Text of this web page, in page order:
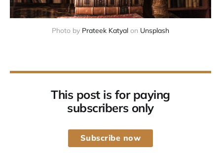
Photo by Prateek Katyal on Unsplash
This post is for paying
subscribers only
Subscribe now